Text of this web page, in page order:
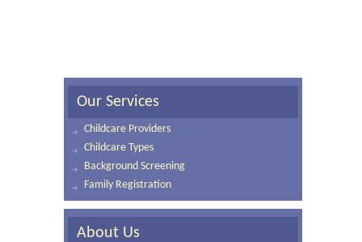
Our Services
Childcare Providers
Childcare Types
Background Screening
Family Registration
About Us